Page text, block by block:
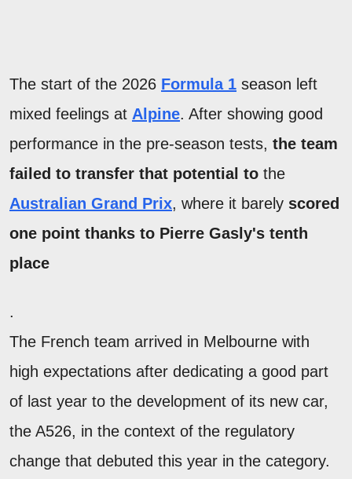
The start of the 2026 Formula 1 season left
mixed feelings at Alpine. After showing good
performance in the pre-season tests, the team
failed to transfer that potential to the
Australian Grand Prix, where it barely scored
one point thanks to Pierre Gasly's tenth
place
.
The French team arrived in Melbourne with
high expectations after dedicating a good part
of last year to the development of its new car,
the A526, in the context of the regulatory
change that debuted this year in the category.